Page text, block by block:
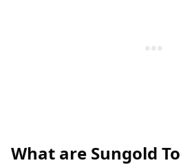
What are Sungold